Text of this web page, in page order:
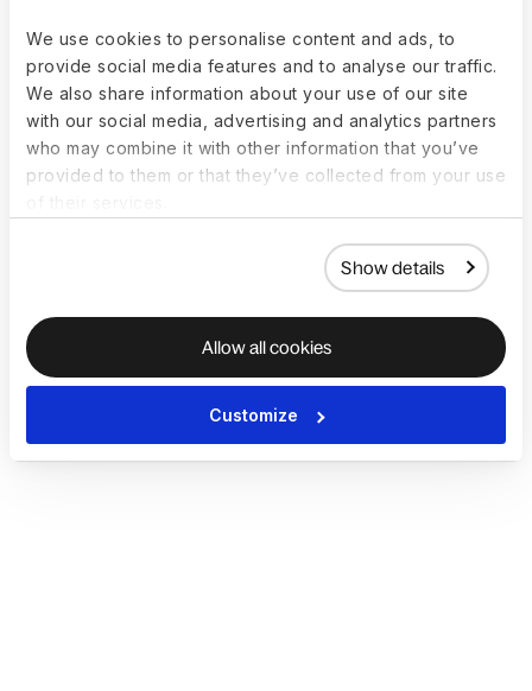
We use cookies to personalise content and ads, to
provide social media features and to analyse our traffic.
We also share information about your use of our site
with our social media, advertising and analytics partners
who may combine it with other information that you’ve
provided to them or that they’ve collected from your use
Show details
Allow all cookies
Customize